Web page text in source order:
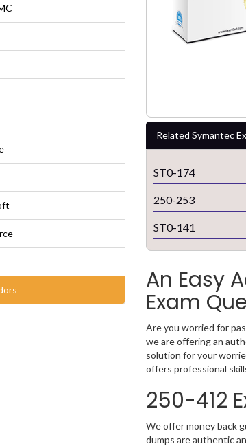
Related Symantec
ST0-174
250-253
ST0-141
An Easy
Exam
Are you worried for
we are offering an
solution for your
offers professional
250-412
We offer money back
dumps are authentic